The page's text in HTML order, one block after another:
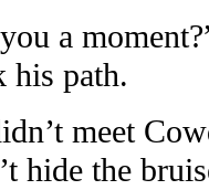
a
his path.
meet
hide the